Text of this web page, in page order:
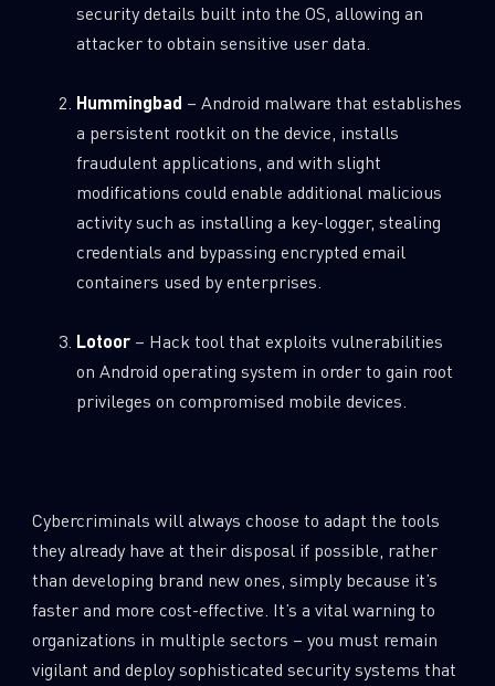
security details built into the OS, allowing an
attacker to obtain sensitive user data.
Hummingbad – Android malware that establishes
a persistent rootkit on the device, installs
fraudulent applications, and with slight
modifications could enable additional malicious
activity such as installing a key-logger, stealing
credentials and bypassing encrypted email
containers used by enterprises.
Lotoor – Hack tool that exploits vulnerabilities
on Android operating system in order to gain root
privileges on compromised mobile devices.
Cybercriminals will always choose to adapt the tools
they already have at their disposal if possible, rather
than developing brand new ones, simply because it’s
faster and more cost-effective. It’s a vital warning to
organizations in multiple sectors – you must remain
vigilant and deploy sophisticated security systems that
SUBSCRIBE TO CYBER INTELLIGENCE
REPORTS
Last Name
Country